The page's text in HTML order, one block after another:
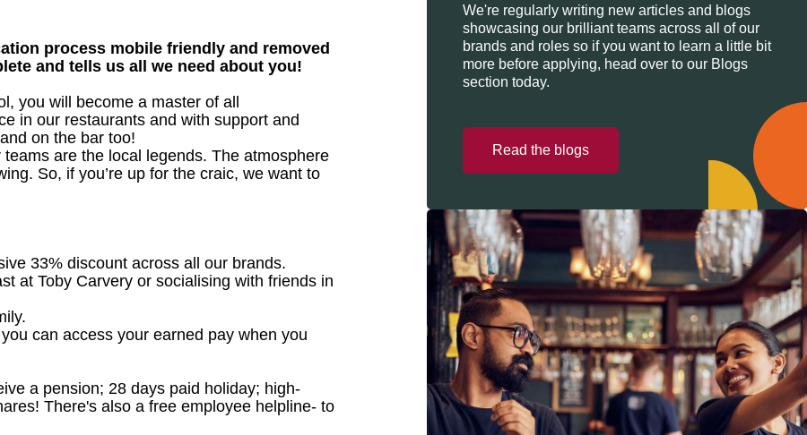
process mobile friendly and removed
and tells us all we need about you!
you will become a master of all
in our restaurants and with support and
on the bar too!
are the local legends. The atmosphere
So, if you’re up for the craic, we want to
33% discount across all our brands.
at Toby Carvery or socialising with friends in
can access your earned pay when you
a pension; 28 days paid holiday; high-
There's also a free employee helpline- to
We're regularly writing new articles and blogs
showcasing our brilliant teams across all of our
brands and roles so if you want to learn a little bit
more before applying, head over to our Blogs
section today.
Read the blogs